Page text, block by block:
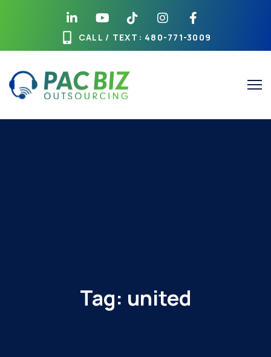
CALL / TEXT : 480-771-3009
Tag: united